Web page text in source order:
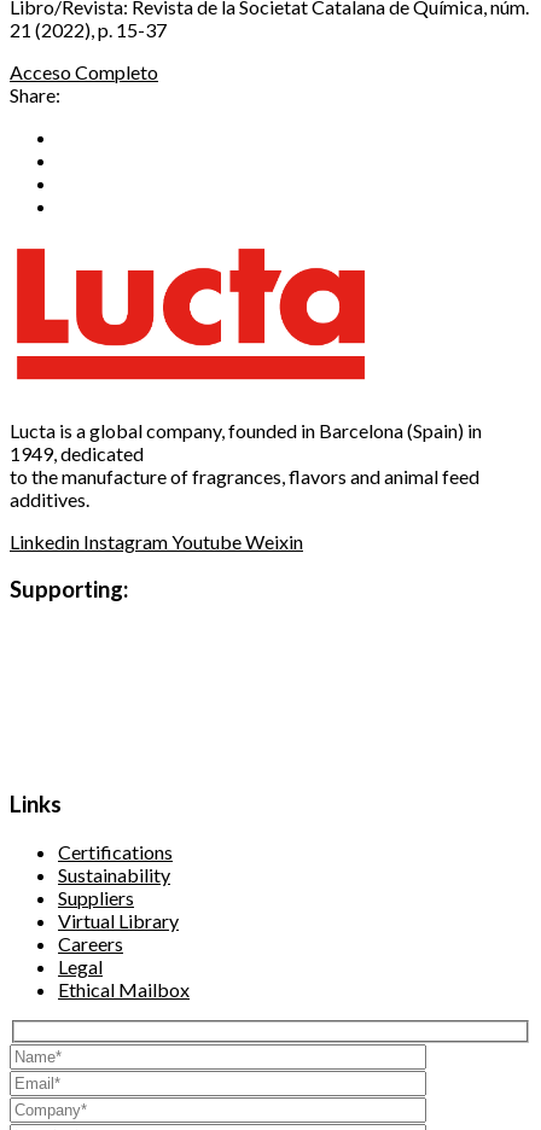
Libro/Revista: Revista de la Societat Catalana de Química, núm.
21 (2022), p. 15-37
Acceso Completo
Share:
Lucta is a global company, founded in Barcelona (Spain) in
1949, dedicated
to the manufacture of fragrances, flavors and animal feed
additives.
Linkedin InstagramYoutubeWeixin
Supporting:
Links
Certifications
Sustainability
Suppliers
Virtual Library
Careers
Legal
Ethical Mailbox